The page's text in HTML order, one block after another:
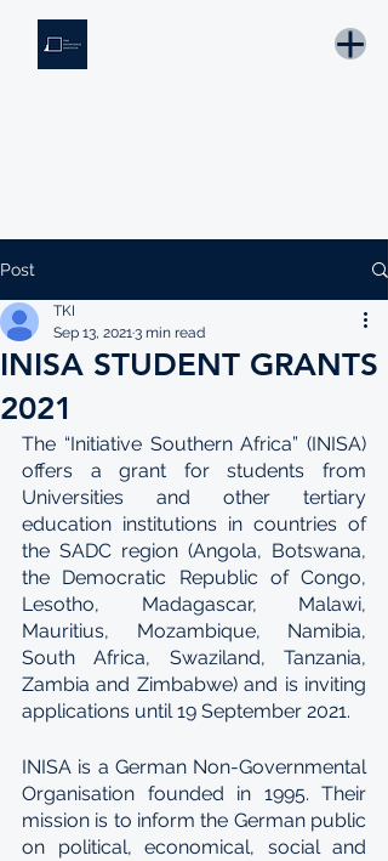
Post
INISA STUDENT GRANTS
2021
TKI
Sep 13, 20213 min read
The “Initiative Southern Africa” (INISA)
offers a grant for students from
Universities and other tertiary
education institutions in countries of
the SADC region (Angola, Botswana,
the Democratic Republic of Congo,
Lesotho, Madagascar, Malawi,
Mauritius, Mozambique, Namibia,
South Africa, Swaziland, Tanzania,
Zambia and Zimbabwe) and is inviting
applications until 19 September 2021.
INISA is a German Non-Governmental
Organisation founded in 1995. Their
mission is to inform the German public
on political, economical, social and